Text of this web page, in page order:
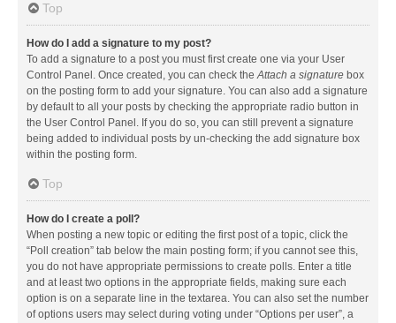
Top
How do I add a signature to my post?
To add a signature to a post you must first create one via your User
Control Panel. Once created, you can check theAttach a signature box
on the posting form to add your signature. You can also add a signature
by default to all your posts by checking the appropriate radio button in
the User Control Panel. If you do so, you can still prevent a signature
being added to individual posts by un-checking the add signature box
within the posting form.
Top
How do I create a poll?
When posting a new topic or editing the first post of a topic, click the
“Poll creation” tab below the main posting form; if you cannot see this,
you do not have appropriate permissions to create polls. Enter a title
and at least two options in the appropriate fields, making sure each
option is on a separate line in the textarea. You can also set the number
of options users may select during voting under “Options per user”, a